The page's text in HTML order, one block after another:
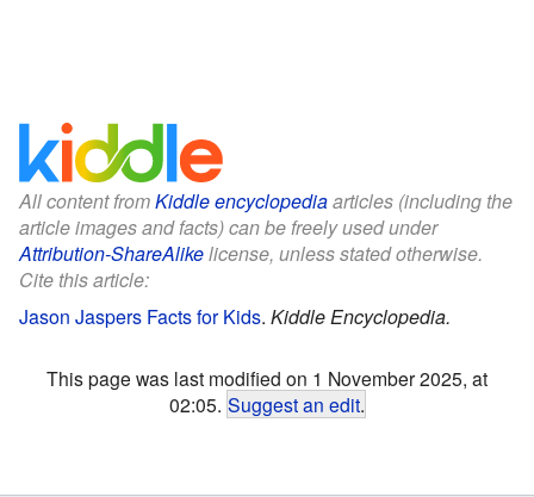
All content fromKiddle encyclopediaarticles (including the
article images and facts) can be freely used under
Attribution-ShareAlikelicense, unless stated otherwise.
Cite this article:
Jason Jaspers Facts for Kids. Kiddle Encyclopedia.
This page was last modified on 1 November 2025, at
02:05. Suggest an edit.